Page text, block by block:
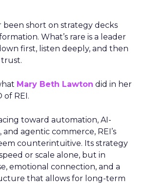
been short on strategy decks
What’s rare is a leader
first, listen deeply, and then
Mary Beth Lawton did in her
of REI.
toward automation, AI-
agentic commerce, REI’s
counterintuitive. Its strategy
or scale alone, but in
emotional connection, and a
that allows for long-term